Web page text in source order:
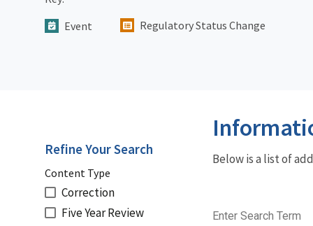
Event
Regulatory Status Change
Below is a list of
Enter Search Term
Refine Your Search
Content Type
Correction
Five Year Review